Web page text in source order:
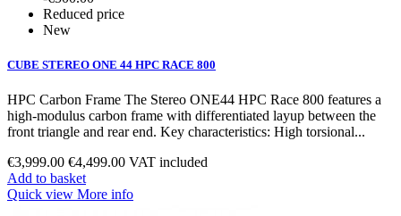
Reduced price
New
CUBE STEREO ONE 44 HPC RACE 800
HPC Carbon Frame The Stereo ONE44 HPC Race 800 features a
high‑modulus carbon frame with differentiated layup between the
front triangle and rear end. Key characteristics: High torsional...
€3,999.00 €4,499.00 VAT included
Add to basket
Quick view More info